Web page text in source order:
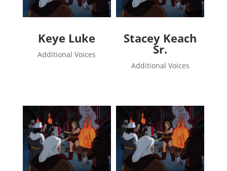
Keye Luke
Additional Voices
Stacey Keach
Sr.
Additional Voices